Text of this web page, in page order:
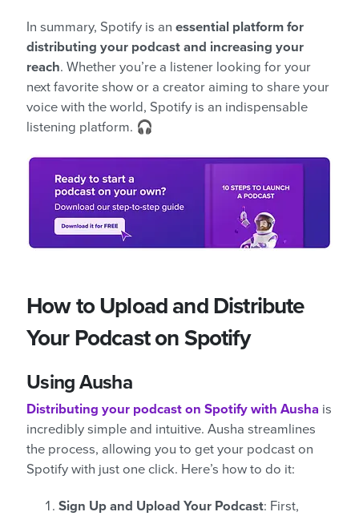
In summary, Spotify is an essential platform for
distributing your podcast and increasing your
reach. Whether you’re a listener looking for your
next favorite show or a creator aiming to share your
voice with the world, Spotify is an indispensable
listening platform. 🎧
How to Upload and Distribute
Your Podcast on Spotify
Using Ausha
Distributing your podcast on Spotify with Ausha is
incredibly simple and intuitive. Ausha streamlines
the process, allowing you to get your podcast on
Spotify with just one click. Here’s how to do it:
Sign Up and Upload Your Podcast: First,